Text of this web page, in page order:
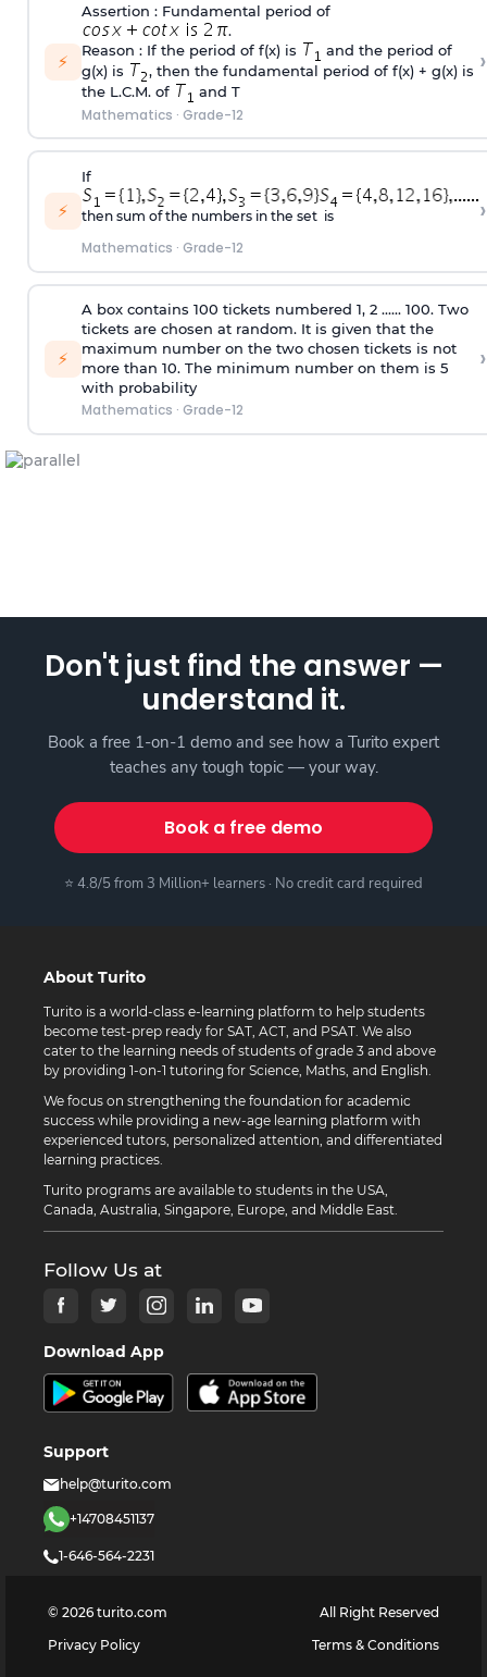
⚡
Assertion : Fundamental period of
.
Reason : If the period of f(x) is
and the period of
g(x) is
, then the fundamental period of f(x) + g(x) is
the L.C.M. of
and T
Mathematics · Grade-12
›
⚡
If
then sum of the numbers in the set is
Mathematics · Grade-12
›
⚡
A box contains 100 tickets numbered 1, 2 ...... 100. Two
tickets are chosen at random. It is given that the
maximum number on the two chosen tickets is not
more than 10. The minimum number on them is 5
with probability
Mathematics · Grade-12
›
Don't just find the answer —
understand it.
Book a free 1-on-1 demo and see how a Turito expert
teaches any tough topic — your way.
Book a free demo
⭐ 4.8/5 from 3 Million+ learners · No credit card required
About Turito
Turito is a world-class e-learning platform to help students
become test-prep ready for SAT, ACT, and PSAT. We also
cater to the learning needs of students of grade 3 and above
by providing 1-on-1 tutoring for Science, Maths, and English.
We focus on strengthening the foundation for academic
success while providing a new-age learning platform with
experienced tutors, personalized attention, and differentiated
learning practices.
Turito programs are available to students in the USA,
Canada, Australia, Singapore, Europe, and Middle East.
Follow Us at
Download App
Support
help@turito.com
+14708451137
1-646-564-2231
© 2026 turito.com
All Right Reserved
Privacy Policy
Terms & Conditions